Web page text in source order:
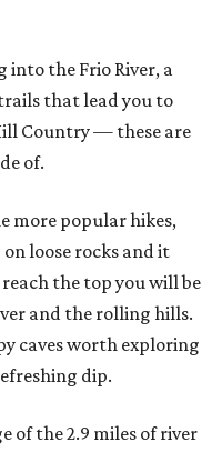
into the Frio River, a
that lead you to
Country — these are
of.
more popular hikes,
loose rocks and it
the top you will be
and the rolling hills.
caves worth exploring
dip.
of the 2.9 miles of river